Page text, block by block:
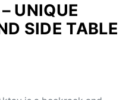
UNIQUE
SIDE TABLE